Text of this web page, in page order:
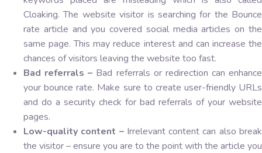
Cloaking. The website visitor is searching for the Bounce
rate article and you covered social media articles on the
same page. This may reduce interest and can increase the
chances of visitors leaving the website too fast.
Bad referrals – Bad referrals or redirection can enhance
your bounce rate. Make sure to create user-friendly URLs
and do a security check for bad referrals of your website
pages.
Low-quality content – Irrelevant content can also break
the visitor – ensure you are to the point with the article you